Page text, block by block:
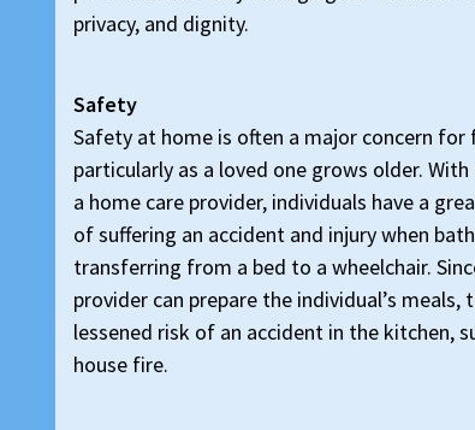
privacy, and dignity.
Safety
Safety at home is often a major concern for
particularly as a loved one grows older.
a home care provider, individuals have a
of suffering an accident and injury when
transferring from a bed to a wheelchair.
provider can prepare the individual’s meals,
lessened risk of an accident in the kitchen,
house fire.